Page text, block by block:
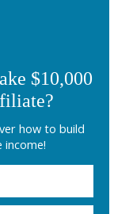
$10,000
how to build
income!